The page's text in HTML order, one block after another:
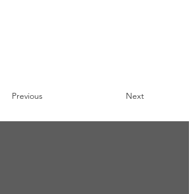
Previous Next